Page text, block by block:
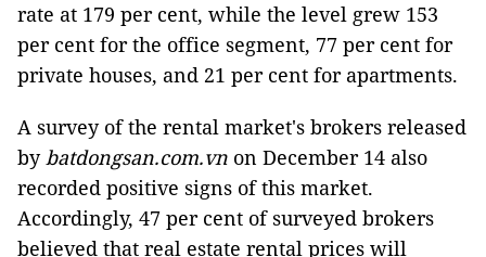
rate at 179 per cent, while the level grew 153
per cent for the office segment, 77 per cent for
private houses, and 21 per cent for apartments.
A survey of the rental market's brokers released
bybatdongsan.com.vn on December 14 also
recorded positive signs of this market.
Accordingly, 47 per cent of surveyed brokers
believed that real estate rental prices will